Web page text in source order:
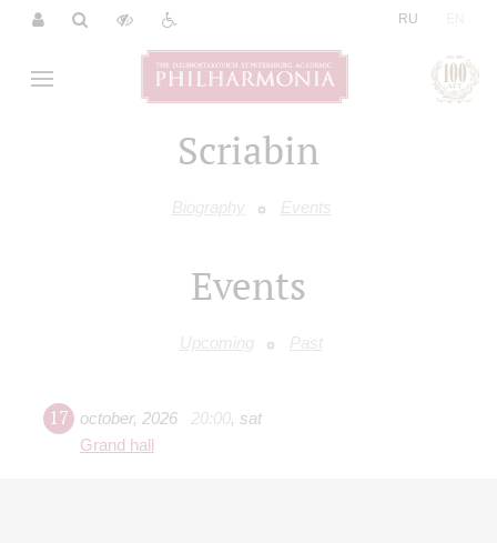
RU
Scriabin
Biography Events
Events
Upcoming Past
17 october, 2026 20:00, sat
Grand hall